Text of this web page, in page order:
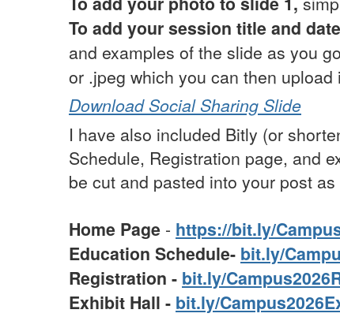
To add your session title and date
and examples of the slide as you
or .jpeg which you can then upload
Download Social Sharing Slide
I have also included Bitly (or
Schedule, Registration page, and
be cut and pasted into your post
Home Page - https://bit.ly/
Education Schedule- bit.ly/
Registration - bit.ly/
Exhibit Hall - bit.ly/